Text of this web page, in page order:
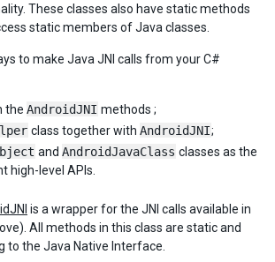
These classes also have static methods
static members of Java classes.
to make Java JNI calls from your C#
the AndroidJNI methods ;
class together with AndroidJNI;
and AndroidJavaClass classes as the
high-level APIs.
is a wrapper for the JNI calls available in
All methods in this class are static and
to the Java Native Interface.